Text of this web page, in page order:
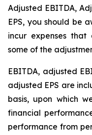
Adjusted EBITDA,
EPS, you should be
incur expenses
some of the
EBITDA, adjusted
adjusted EPS are
basis, upon which
financial
performance from